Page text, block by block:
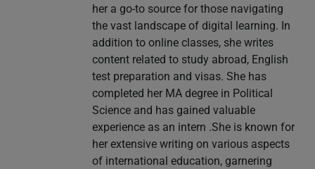
her a go-to source for those navigating
the vast landscape of digital learning. In
addition to online classes, she writes
content related to study abroad, English
test preparation and visas. She has
completed her MA degree in Political
Science and has gained valuable
experience as an intern .She is known for
her extensive writing on various aspects
of international education, garnering